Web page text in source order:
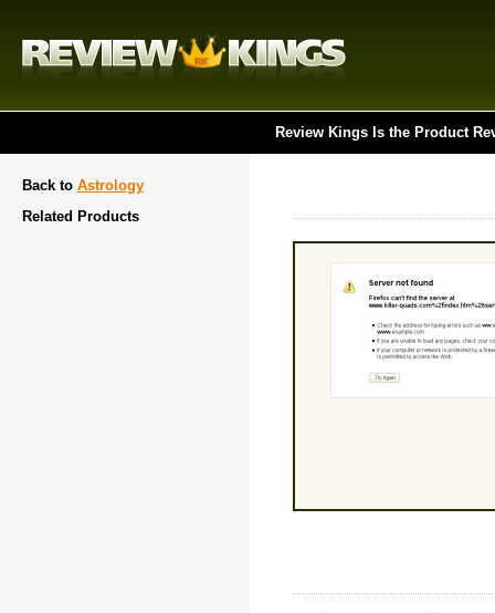
Review Kings Is the Product
Back to Astrology
Related Products